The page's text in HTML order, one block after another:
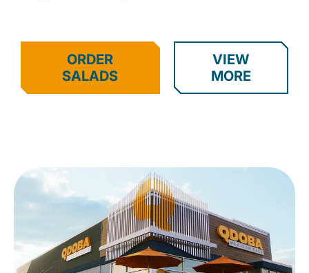
ORDER
SALADS
VIEW
MORE